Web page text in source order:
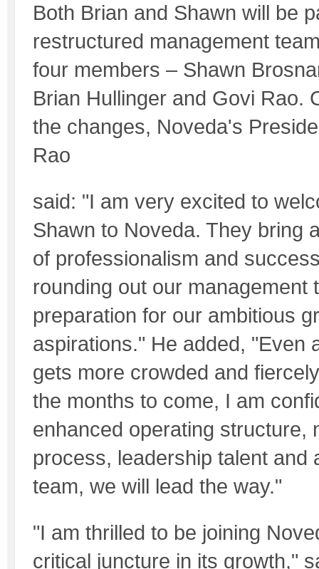
Both Brian and Shawn will be
restructured management
four members – Shawn
Brian Hullinger and Govi Rao.
the changes, Noveda's
Rao
said: "I am very excited to
Shawn to Noveda. They bring
of professionalism and
rounding out our management
preparation for our ambitious
aspirations." He added, "Even
gets more crowded and
the months to come, I am
enhanced operating structure,
process, leadership talent and
team, we will lead the way."
"I am thrilled to be joining
critical juncture in its growth,"